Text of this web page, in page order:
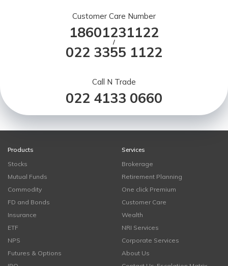
Customer Care Number
18601231122
/
022 3355 1122
Call N Trade
022 4133 0660
Products
Stocks
Mutual Funds
Commodity
FD and Bonds
Insurance
ETF
NPS
Futures & Options
Services
Brokerage
Retirement Planning
One click Premium
Customer Care
Wealth
NRI Services
Corporate Services
About Us